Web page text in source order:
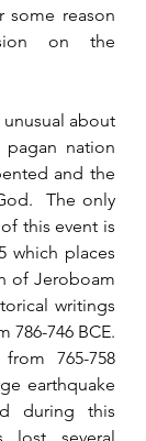
reason
on the
about
nation
and the
The only
this event is
which places
of Jeroboam
writings
786-746 BCE.
765-758
earthquake
during this